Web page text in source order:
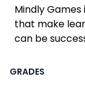
Mindly
that make
can be
GRADES